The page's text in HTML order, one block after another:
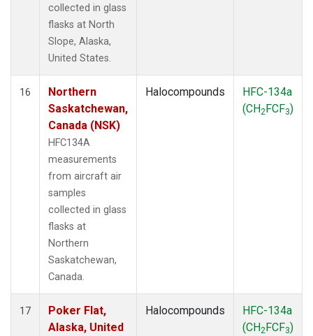
collected in glass
flasks at North
Slope, Alaska,
United States.
16
Northern
Saskatchewan,
Canada (NSK)
HFC134A
measurements
from aircraft air
samples
collected in glass
flasks at
Northern
Saskatchewan,
Canada.
Halocompounds
HFC-134a
(CH2FCF3)
17
Poker Flat,
Alaska, United
Halocompounds
HFC-134a
(CH2FCF3)